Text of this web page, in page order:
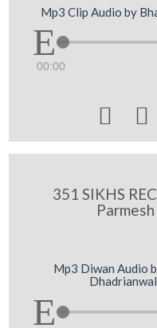
Mp3 Clip Audio by
00:00
 
351 SIKHS
Mp3 Diwan Audio